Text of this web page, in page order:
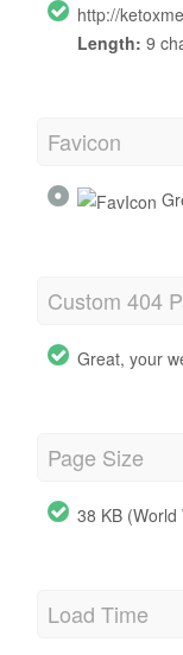
http://
Length: 9
Favicon
Custom 404
Great, your
Page Size
38 KB
Load Time